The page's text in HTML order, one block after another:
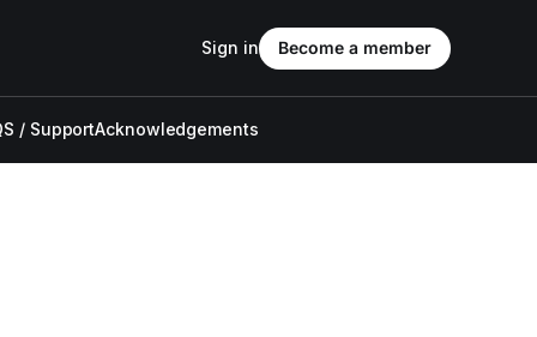
/ SupportAcknowledgements
Sign in Become a member